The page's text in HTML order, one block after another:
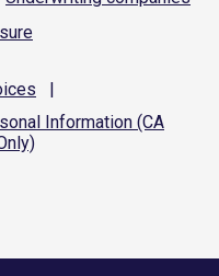
|
Information (CA